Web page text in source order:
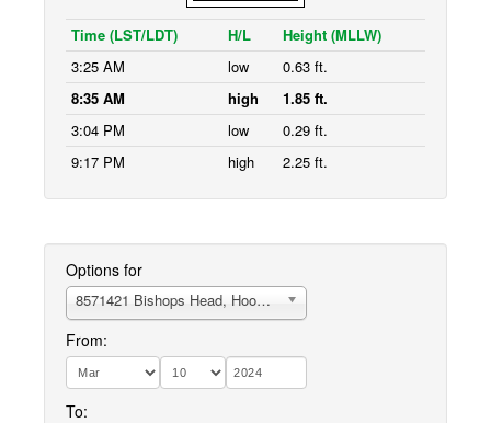
Time (LST/LDT) H/L
Height (MLLW)
3:25 AM
low
0.63 ft.
8:35 AM
high
1.85 ft.
3:04 PM
low
0.29 ft.
9:17 PM
high 2.25 ft.
Options for
8571421 Bishops Head, Hooper Strait
From:
To: